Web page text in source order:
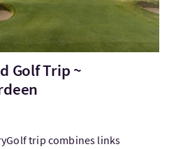
Golf Trip ~
trip combines links